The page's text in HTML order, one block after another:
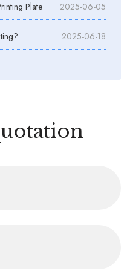
Plate 2025-06-05
2025-06-18